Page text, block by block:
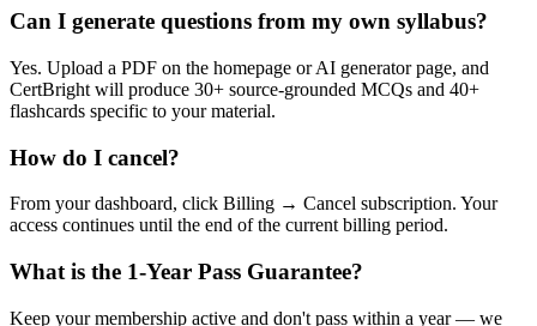
Can I generate questions from my own syllabus?
Yes. Upload a PDF on the homepage or AI generator page, and
CertBright will produce 30+ source-grounded MCQs and 40+
flashcards specific to your material.
How do I cancel?
From your dashboard, click Billing → Cancel subscription. Your
access continues until the end of the current billing period.
What is the 1-Year Pass Guarantee?
Keep your membership active and don't pass within a year — we